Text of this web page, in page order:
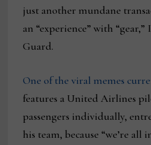
just another mundane
an “experience” with
Guard.
One of the viral memes
features a United Airlines
passengers individually,
his team, because “we’re all